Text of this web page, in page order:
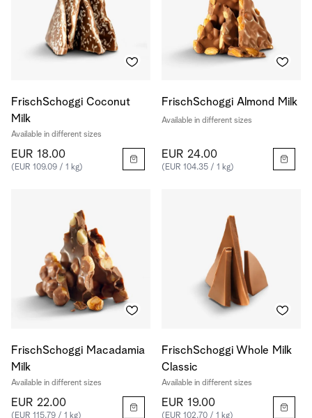
FrischSchoggi Coconut
Milk
Available in different sizes
EUR 18.00
(EUR 109.09 / 1 kg)
FrischSchoggi Almond Milk
Available in different sizes
EUR 24.00
(EUR 104.35 / 1 kg)
FrischSchoggi Macadamia
Milk
Available in different sizes
EUR 22.00
(EUR 115.79 / 1 kg)
FrischSchoggi Whole Milk
Classic
Available in different sizes
EUR 19.00
(EUR 102.70 / 1 kg)